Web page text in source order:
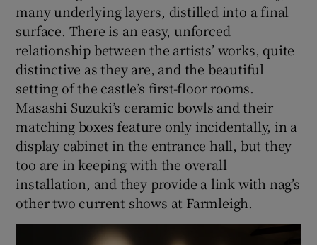
many underlying layers, distilled into a final
surface. There is an easy, unforced
relationship between the artists’ works, quite
distinctive as they are, and the beautiful
setting of the castle’s first-floor rooms.
Masashi Suzuki’s ceramic bowls and their
matching boxes feature only incidentally, in a
display cabinet in the entrance hall, but they
too are in keeping with the overall
installation, and they provide a link with nag’s
other two current shows at Farmleigh.